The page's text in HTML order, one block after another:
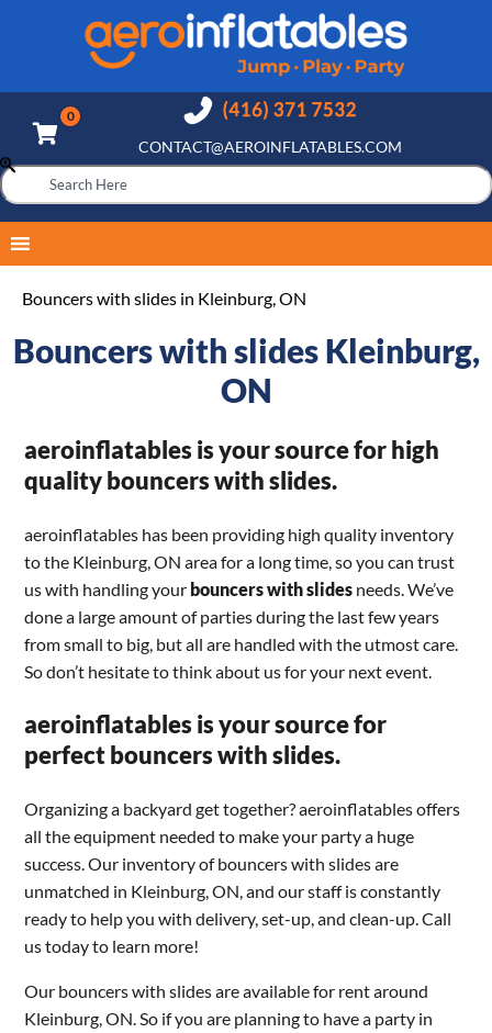
CONTACT@AEROINFLATABLES.COM
Bouncers with slides in Kleinburg, ON
Bouncers with slides Kleinburg,
ON
aeroinflatables is your source for high
quality bouncers with slides.
aeroinflatables has been providing high quality inventory
to the Kleinburg, ON area for a long time, so you can trust
us with handling your bouncers with slides needs. We’ve
done a large amount of parties during the last few years
from small to big, but all are handled with the utmost care.
So don’t hesitate to think about us for your next event.
aeroinflatables is your source for
perfect bouncers with slides.
Organizing a backyard get together? aeroinflatables offers
all the equipment needed to make your party a huge
success. Our inventory of bouncers with slides are
unmatched in Kleinburg, ON, and our staff is constantly
ready to help you with delivery, set-up, and clean-up. Call
us today to learn more!
Our bouncers with slides are available for rent around
Kleinburg, ON. So if you are planning to have a party in